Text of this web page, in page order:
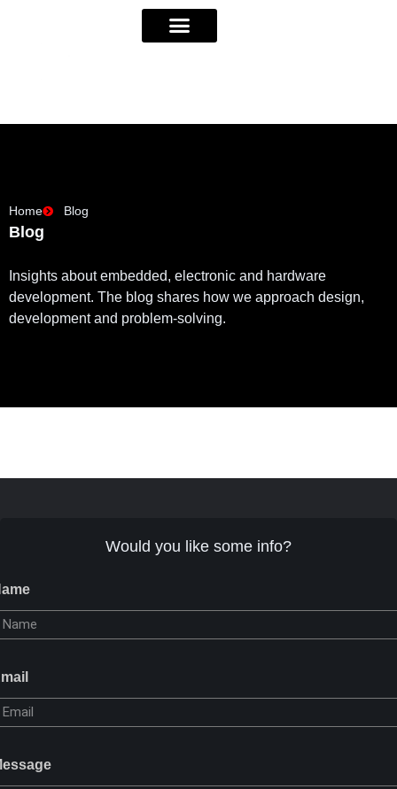
Home Blog
Blog
Insights about embedded, electronic and hardware
development. The blog shares how we approach design,
development and problem-solving.
Would you like some info?